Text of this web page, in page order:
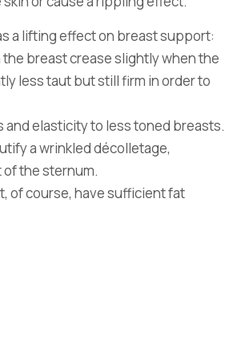
a lifting effect on breast support:
breast crease slightly when the
less taut but still firm in order to
and elasticity to less toned breasts.
a wrinkled décolletage,
the sternum.
of course, have sufficient fat